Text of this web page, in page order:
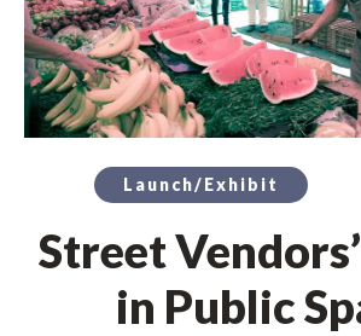
Launch/Exhibit
Street
in Public